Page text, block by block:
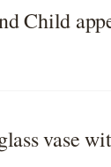
Child
in a sculpted
glory
withvase